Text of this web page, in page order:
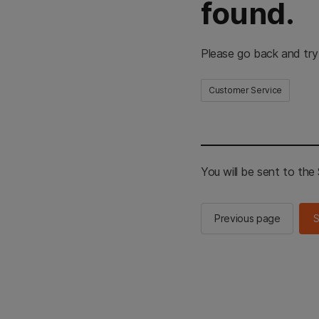
found.
Please go back and
Customer Service
You will be sent to the
Previous page